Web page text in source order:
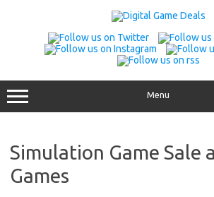
Menu
Simulation Game Sale
Games